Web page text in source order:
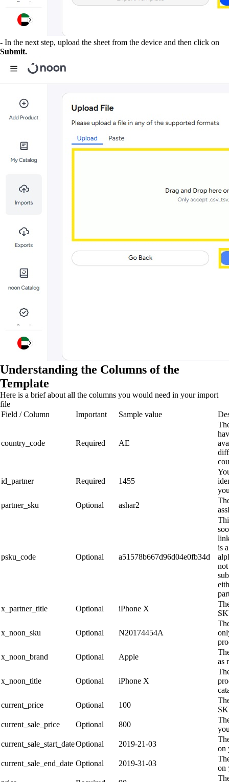
- In the next step, upload the sheet from the device and then click on
Submit.
Understanding the Columns of the
Template
Here is a brief about all the columns you would need in your import
file
Field / Column
Important Sample value
country_code Required AE
id_partner Required 1455
partner_sku
Optional ashar2
psku_code Optional a51578b667d96d04e0fb34d
is
x_partner_title
Optional iPhone X
x_noon_sku Optional N20174454A
x_noon_brand
Optional Apple
as
x_noon_title Optional iPhone X
current_price
Optional 100
current_sale_price
Optional 800
current_sale_start_dateOptional 2019-21-03
on
current_sale_end_date Optional 2019-31-03
on